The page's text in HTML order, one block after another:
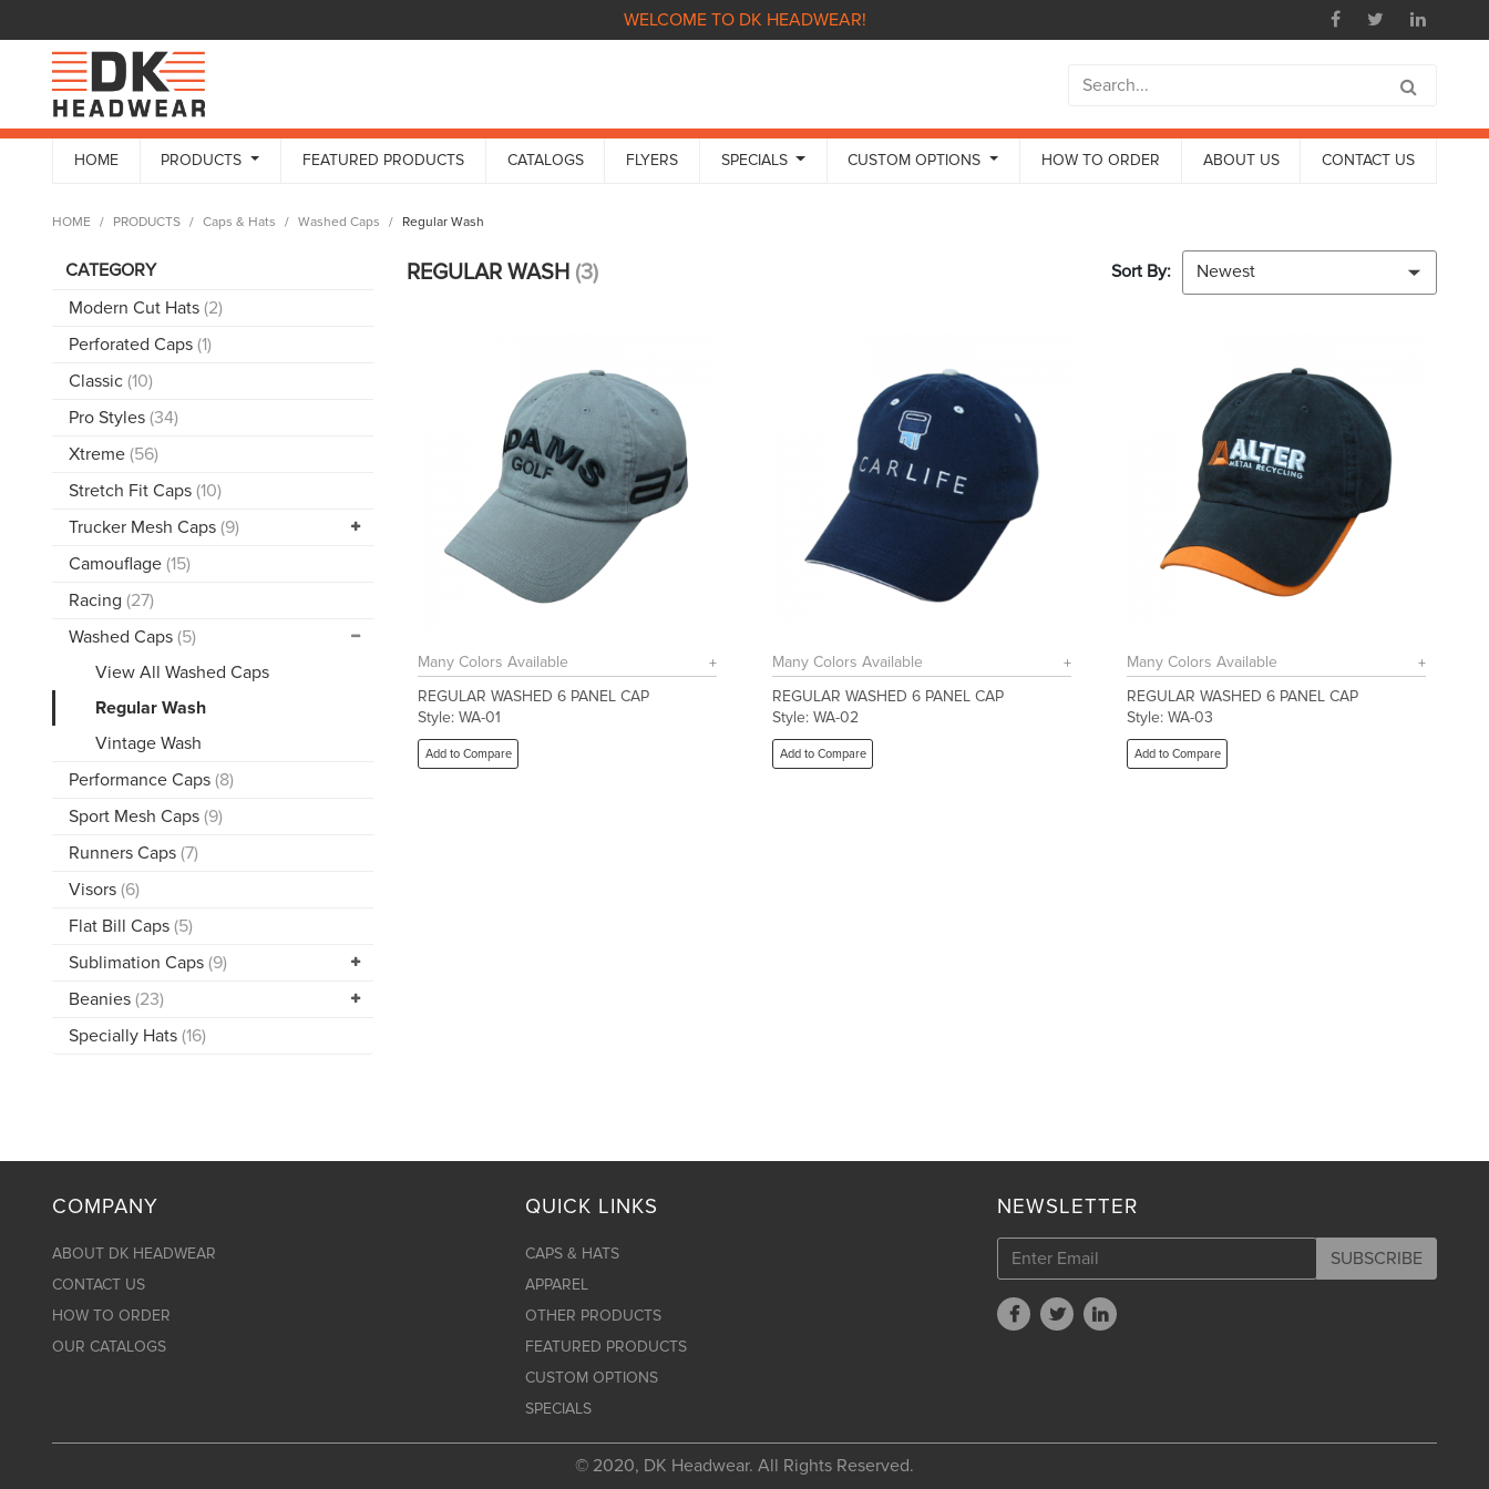
WELCOME TO DK HEADWEAR!
HOME PRODUCTS FEATURED PRODUCTS CATALOGS FLYERS SPECIALS CUSTOM OPTIONS HOW TO ORDER ABOUT US CONTACT US
HOME PRODUCTS Caps & Hats Washed Caps Regular Wash
CATEGORY
Modern Cut Hats (2)
Perforated Caps (1)
Classic (10)
Pro Styles (34)
Xtreme (56)
Stretch Fit Caps (10)
Trucker Mesh Caps (9)
Camouflage (15)
Racing (27)
Washed Caps (5)
View All Washed Caps
Regular Wash
Vintage Wash
Performance Caps (8)
Sport Mesh Caps (9)
Runners Caps (7)
Visors (6)
Flat Bill Caps (5)
Sublimation Caps (9)
Beanies (23)
Specially Hats (16)
REGULAR WASH (3) Sort By: Newest
Many Colors Available
REGULAR WASHED 6 PANEL CAP
Style: WA-01
Add to Compare
Many Colors Available
REGULAR WASHED 6 PANEL CAP
Style: WA-02
Add to Compare
Many Colors Available
REGULAR WASHED 6 PANEL CAP
Style: WA-03
Add to Compare
COMPANY
ABOUT DK HEADWEAR
CONTACT US
HOW TO ORDER
OUR CATALOGS
QUICK LINKS
CAPS & HATS
APPAREL
OTHER PRODUCTS
FEATURED PRODUCTS
CUSTOM OPTIONS
SPECIALS
NEWSLETTER
SUBSCRIBE
© 2020, DK Headwear. All Rights Reserved.